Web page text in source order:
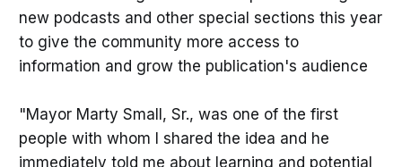
new podcasts and other special sections this year
to give the community more access to
information and grow the publication's audience
"Mayor Marty Small, Sr., was one of the first
people with whom I shared the idea and he
immediately told me about learning and potential